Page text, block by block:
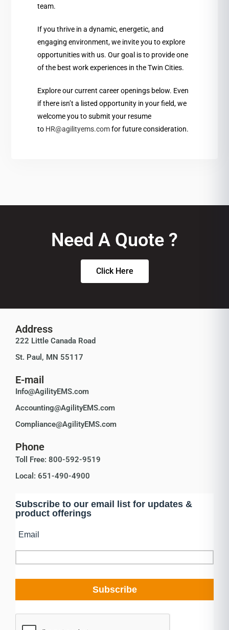
team.
If you thrive in a dynamic, energetic, and
engaging environment, we invite you to explore
opportunities with us. Our goal is to provide one
of the best work experiences in the Twin Cities.
Explore our current career openings below. Even
if there isn’t a listed opportunity in your field, we
welcome you to submit your resume
to HR@agilityems.comfor future consideration.
Need A Quote ?
Click Here
Address
222 Little Canada Road
St. Paul, MN 55117
E-mail
Info@AgilityEMS.com
Accounting@AgilityEMS.com
Compliance@AgilityEMS.com
Phone
Toll Free: 800-592-9519
Local: 651-490-4900